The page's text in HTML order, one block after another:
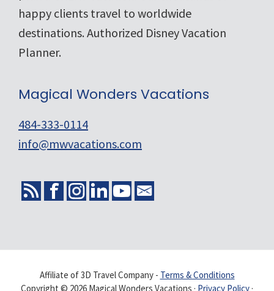
happy clients travel to worldwide
destinations. Authorized Disney Vacation
Planner.
Magical Wonders Vacations
484-333-0114
info@mwvacations.com
Affiliate of 3D Travel Company - Terms & Conditions
Copyright © 2026 Magical Wonders Vacations · Privacy Policy ·